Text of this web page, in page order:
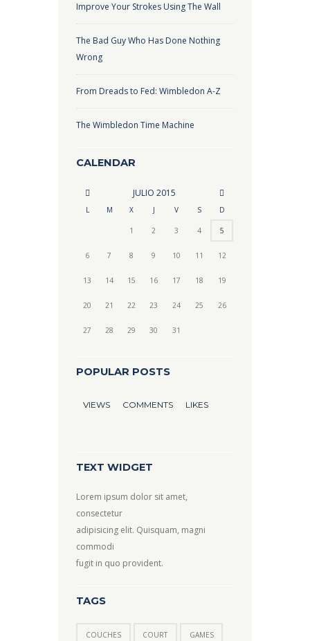
Improve Your Strokes Using The Wall
The Bad Guy Who Has Done Nothing
Wrong
From Dreads to Fed: Wimbledon A-Z
The Wimbledon Time Machine
CALENDAR
JULIO2015
L M X J V S D
1 2 3 4 5
6 7 8 9 10 11 12
13 14 15 16 17 18 19
20 21 22 23 24 25 26
27 28 29 30 31
POPULAR POSTS
VIEWS COMMENTS LIKES
TEXT WIDGET
Lorem ipsum dolor sit amet,
consectetur
adipisicing elit. Quisquam, magni
commodi
fugit in quo provident.
TAGS
COUCHES COURT GAMES